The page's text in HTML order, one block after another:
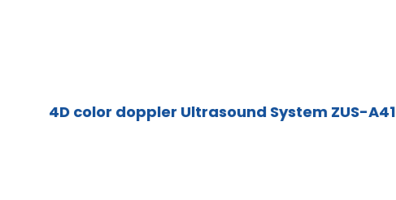
4D color doppler Ultrasound System ZUS-A41